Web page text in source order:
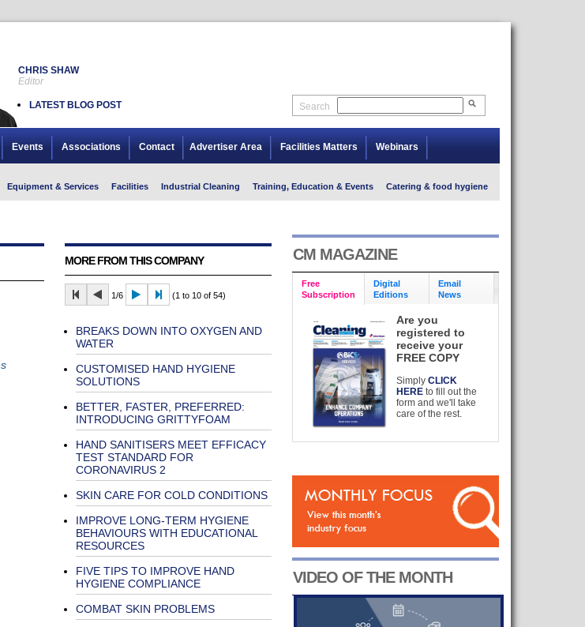
CHRIS SHAW
Editor
LATEST BLOG POST Search
Events Associations Contact Advertiser Area Facilities Matters Webinars
Equipment & Services Facilities Industrial Cleaning Training, Education & Events Catering & food hygiene
MORE FROM THIS COMPANY
1/6 (1 to 10 of 54)
BREAKS DOWN INTO OXYGEN AND
WATER
CUSTOMISED HAND HYGIENE
SOLUTIONS
BETTER, FASTER, PREFERRED:
INTRODUCING GRITTYFOAM
HAND SANITISERS MEET EFFICACY
TEST STANDARD FOR
CORONAVIRUS 2
SKIN CARE FOR COLD CONDITIONS
IMPROVE LONG-TERM HYGIENE
BEHAVIOURS WITH EDUCATIONAL
RESOURCES
FIVE TIPS TO IMPROVE HAND
HYGIENE COMPLIANCE
COMBAT SKIN PROBLEMS
CM MAGAZINE
Free
Subscription
Digital
Editions
Email
News
Are you
registered to
receive your
FREE COPY
SimplyCLICK
HERE to fill out the
form and we'll take
care of the rest.
VIDEO OF THE MONTH